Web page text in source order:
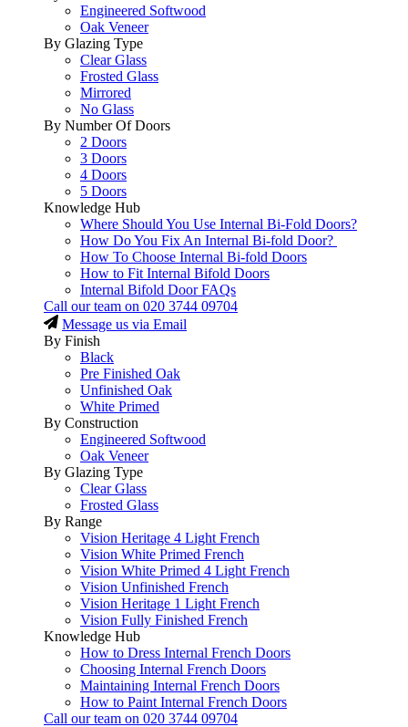
Engineered Softwood
Oak Veneer
By Glazing Type
Clear Glass
Frosted Glass
Mirrored
No Glass
By Number Of Doors
2 Doors
3 Doors
4 Doors
5 Doors
Knowledge Hub
Where Should You Use Internal Bi-Fold Doors?
How Do You Fix An Internal Bi-fold Door?
How To Choose Internal Bi-fold Doors
How to Fit Internal Bifold Doors
Internal Bifold Door FAQs
Call our team on 020 3744 09704
Message us via Email
By Finish
Black
Pre Finished Oak
Unfinished Oak
White Primed
By Construction
Engineered Softwood
Oak Veneer
By Glazing Type
Clear Glass
Frosted Glass
By Range
Vision Heritage 4 Light French
Vision White Primed French
Vision White Primed 4 Light French
Vision Unfinished French
Vision Heritage 1 Light French
Vision Fully Finished French
Knowledge Hub
How to Dress Internal French Doors
Choosing Internal French Doors
Maintaining Internal French Doors
How to Paint Internal French Doors
Call our team on 020 3744 09704